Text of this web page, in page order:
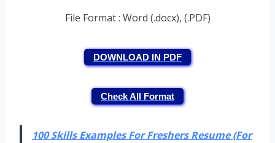
File Format : Word (.docx), (.PDF)
DOWNLOAD IN PDF
Check All Format
100 Skills Examples For Freshers Resume (For